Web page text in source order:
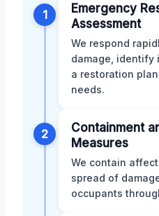
1
Emergency
Assessment
We respond
damage, identify
a restoration
needs.
2
Containment
Measures
We contain
spread of
occupants